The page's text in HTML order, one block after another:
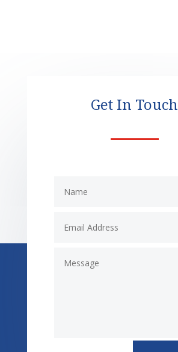
Get In Touch